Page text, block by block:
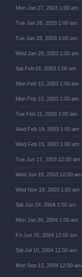
Mon Jan 27, 2003 1:00 am
Tue Jan 28, 2003 1:00 am
Tue Jan 28, 2003 1:00 am
Wed Jan 29, 2003 1:00 am
Sat Feb 01, 2003 1:00 am
Mon Feb 10, 2003 1:00 am
Mon Feb 10, 2003 1:00 am
Tue Feb 11, 2003 1:00 am
Wed Feb 19, 2003 1:00 am
Wed Feb 19, 2003 1:00 am
Tue Jun 17, 2003 12:00 am
Wed Jun 18, 2003 12:00 am
Wed Nov 19, 2003 1:00 am
Sat Jan 24, 2004 1:00 am
Mon Jan 26, 2004 1:00 am
Fri Jun 25, 2004 12:00 am
Sat Jul 10, 2004 12:00 am
Mon Sep 13, 2004 12:00 am